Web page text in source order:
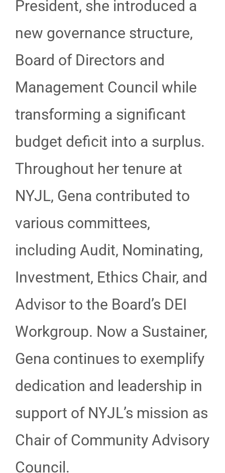
President, she introduced a
new governance structure,
Board of Directors and
Management Council while
transforming a significant
budget deficit into a surplus.
Throughout her tenure at
NYJL, Gena contributed to
various committees,
including Audit, Nominating,
Investment, Ethics Chair, and
Advisor to the Board’s DEI
Workgroup. Now a Sustainer,
Gena continues to exemplify
dedication and leadership in
support of NYJL’s mission as
Chair of Community Advisory
Council.